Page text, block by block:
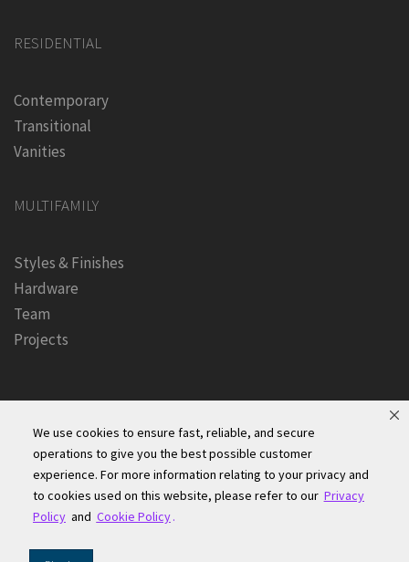
We use cookies to ensure fast, reliable, and secure
operations to give you the best possible customer
experience. For more information relating to your privacy and
to cookies used on this website, please refer to our Privacy
Policy and Cookie Policy.
RESIDENTIAL
Contemporary
Transitional
Vanities
MULTIFAMILY
Styles & Finishes
Hardware
Team
Projects
Founders Kitchen & Bath, Inc. | © 2024, All Rights Reserved
Terms of Site Use|Accessibility Statement